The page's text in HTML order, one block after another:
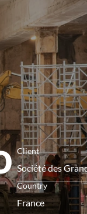
Client
Société des
Country
France